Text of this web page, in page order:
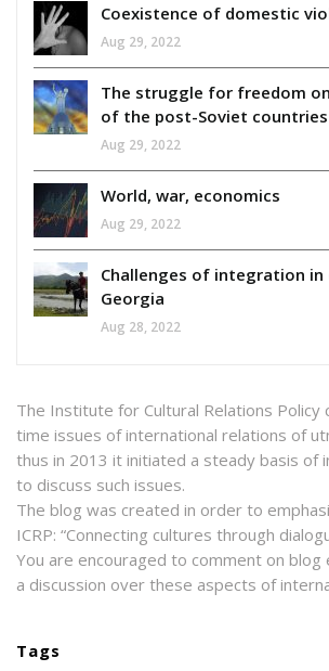
Coexistence of domestic
Aug 29, 2022
The struggle for freedom
of the post-Soviet countries
Aug 29, 2022
World, war, economics
Aug 29, 2022
Challenges of integration in
Georgia
Aug 28, 2022
The Institute for Cultural Relations Policy
time issues of international relations of
thus in 2013 it initiated a steady basis of
to discuss such issues.
The blog was created in order to
ICRP: “Connecting cultures through
You are encouraged to comment on blog
a discussion over these aspects of
Tags